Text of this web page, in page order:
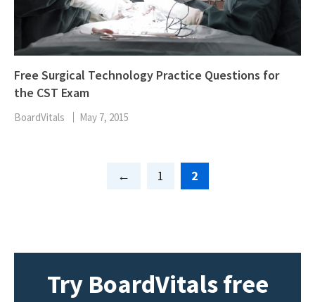
Free Surgical Technology Practice Questions for
the CST Exam
BoardVitals May 7, 2015
Page
1 Page
2
Try BoardVitals free